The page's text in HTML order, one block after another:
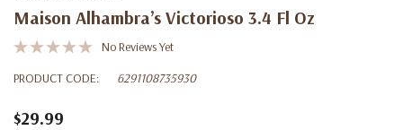
Maison Alhambra’s Victorioso 3.4 Fl Oz
No Reviews Yet
PRODUCT CODE:
6291108735930
$29.99